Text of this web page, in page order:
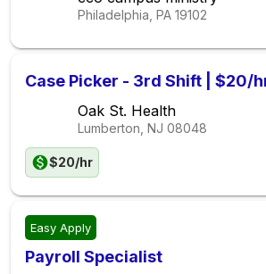
Philadelphia, PA 19102
Case Picker - 3rd Shift | $20/
Oak St. Health
Lumberton, NJ 08048
$20/hr
Easy Apply
Payroll Specialist